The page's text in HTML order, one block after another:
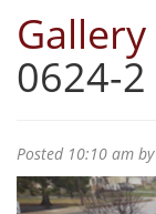
Gallery
0624-2
Posted 10:10 am by